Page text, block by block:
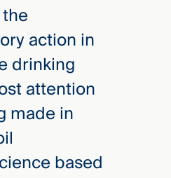
action in
drinking
attention
made in
based